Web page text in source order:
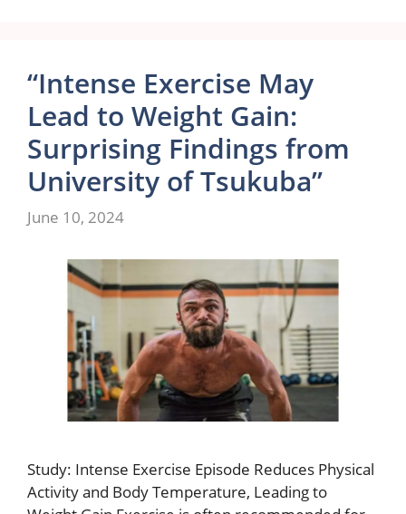
“Intense Exercise May
Lead to Weight Gain:
Surprising Findings from
University of Tsukuba”
June 10, 2024
Study: Intense Exercise Episode Reduces Physical
Activity and Body Temperature, Leading to